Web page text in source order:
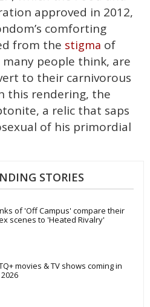
approved in 2012,
comforting
from the stigma of
many people think, are
to their carnivorous
this rendering, the
a relic that saps
of his primordial
STORIES
of 'Off Campus' compare their
scenes to 'Heated Rivalry'
movies & TV shows coming in